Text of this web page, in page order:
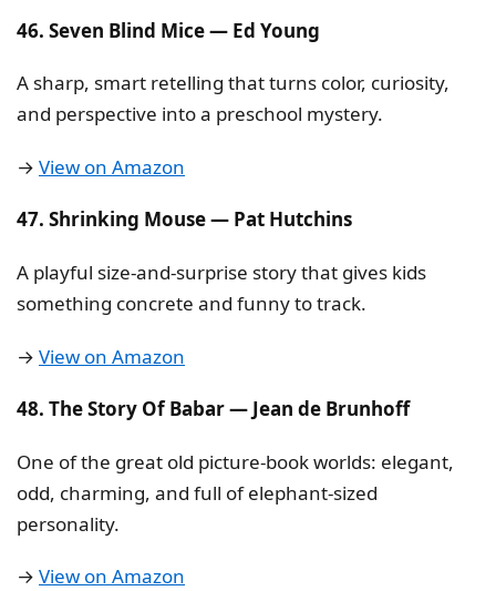
46. Seven Blind Mice — Ed Young
A sharp, smart retelling that turns color, curiosity,
and perspective into a preschool mystery.
→ View on Amazon
47. Shrinking Mouse — Pat Hutchins
A playful size-and-surprise story that gives kids
something concrete and funny to track.
→ View on Amazon
48. The Story Of Babar — Jean de Brunhoff
One of the great old picture-book worlds: elegant,
odd, charming, and full of elephant-sized
personality.
→ View on Amazon